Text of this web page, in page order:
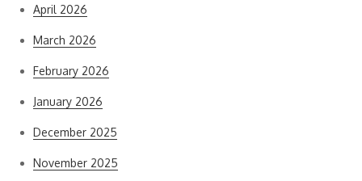
April 2026
March 2026
February 2026
January 2026
December 2025
November 2025